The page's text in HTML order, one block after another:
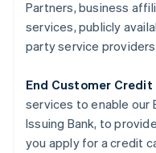
Partners, business
services, publicly
party service
End Customer Credit
services to enable our
Issuing Bank, to
you apply for a credit